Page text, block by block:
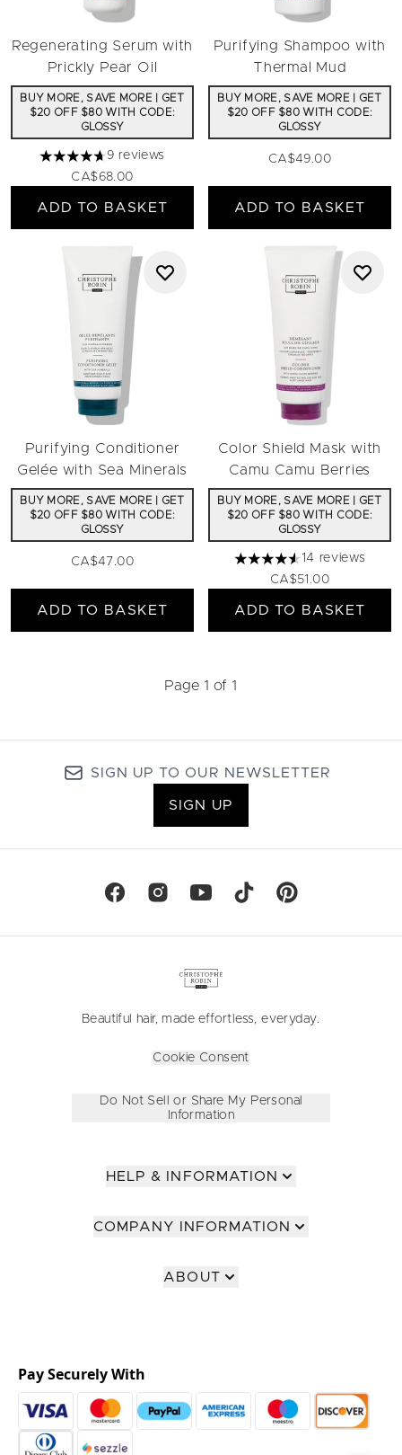
Regenerating Serum with
Prickly Pear Oil
BUY MORE, SAVE MORE | GET
$20 OFF $80 WITH CODE:
GLOSSY
4.67 stars out of a maximum of 5
9 reviews
CA$68.00
ADD TO BASKET
Purifying Shampoo with
Thermal Mud
BUY MORE, SAVE MORE | GET
$20 OFF $80 WITH CODE:
GLOSSY
CA$49.00
ADD TO BASKET
Purifying Conditioner
Gelée with Sea Minerals
BUY MORE, SAVE MORE | GET
$20 OFF $80 WITH CODE:
GLOSSY
CA$47.00
ADD TO BASKET
Color Shield Mask with
Camu Camu Berries
BUY MORE, SAVE MORE | GET
$20 OFF $80 WITH CODE:
GLOSSY
4.57 stars out of a
14 reviews
CA$51.00
ADD TO BASKET
Page 1 of 1
SIGN UP TO OUR NEWSLETTER
SIGN UP
Beautiful hair, made effortless, everyday.
Cookie Consent
Do Not Sell or Share My Personal
Information
HELP & INFORMATION
COMPANY INFORMATION
ABOUT
Pay Securely With